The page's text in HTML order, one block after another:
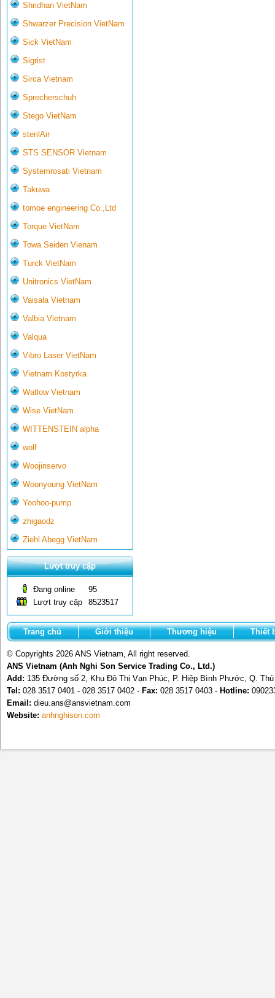
Shridhan VietNam
Shwarzer Precision VietNam
Sick VietNam
Sigrist
Sirca Vietnam
Sprecherschuh
Stego VietNam
sterilAir
STS SENSOR Vietnam
Systemrosati Vietnam
Takuwa
tomoe engineering Co.,Ltd
Torque VietNam
Towa Seiden Vienam
Turck VietNam
Unitronics VietNam
Vaisala Vietnam
Valbia Vietnam
Valqua
Vibro Laser VietNam
Vietnam Kostyrka
Watlow Vietnam
Wise VietNam
WITTENSTEIN alpha
wolf
Woojinservo
Woonyoung VietNam
Yoohoo-pump
zhigaodz
Ziehl Abegg VietNam
Lượt truy cập
Đang online
95
Lượt truy cập
8523517
Trang chủ Giới thiệu Thương hiệu Thiết
© Copyrights 2026 ANS Vietnam, All right reserved.
ANS Vietnam (Anh Nghi Son Service Trading Co., Ltd.)
Add: 135 Đường số 2, Khu Đô Thị Vạn Phúc, P. Hiệp Bình Phước, Q.
Tel: 028 3517 0401 - 028 3517 0402 - Fax: 028 3517 0403 - Hotline:
Email: dieu.ans@ansvietnam.com
Website: anhnghison.com